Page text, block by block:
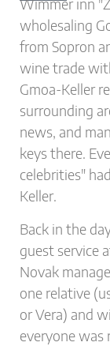
Wimmer inn
wholesaling
from Sopron
wine trade
Gmoa-Keller
surrounding
news, and
keys there.
celebrities"
Keller.
Back in the
guest service
Novak
one relative
or Vera) and
everyone was